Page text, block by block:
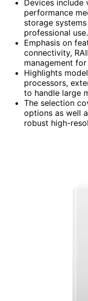
Devices include
performance
storage
professional use.
Emphasis on
connectivity,
management
Highlights
processors,
to handle large
The selection
options as well
robust high-